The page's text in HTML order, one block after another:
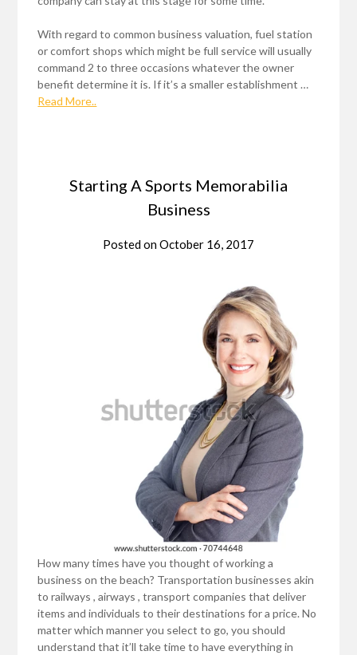
With regard to common business valuation, fuel station
or comfort shops which might be full service will usually
command 2 to three occasions whatever the owner
benefit determine it is. If it’s a smaller establishment …
Read More..
Starting A Sports Memorabilia
Business
Posted onOctober 16, 2017
How many times have you thought of working a
business on the beach? Transportation businesses akin
to railways , airways , transport companies that deliver
items and individuals to their destinations for a price. No
matter which manner you select to go, you should
understand that it’ll take time to have everything in